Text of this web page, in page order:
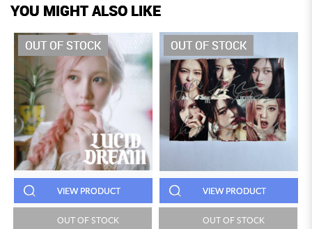
YOU MIGHT ALSO LIKE
OUT OF STOCK
VIEW PRODUCT
OUT OF STOCK
OUT OF STOCK
VIEW PRODUCT
OUT OF STOCK